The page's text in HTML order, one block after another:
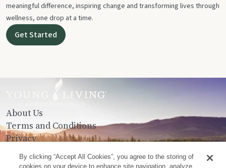
meaningful difference, inspiring change and transforming lives through
wellness, one drop at a time.
Get Started
About Us
Terms and Conditions
Privacy
Contact Us
By clicking “Accept All Cookies”, you agree to the storing of
cookies on your device to enhance site navigation, analyze